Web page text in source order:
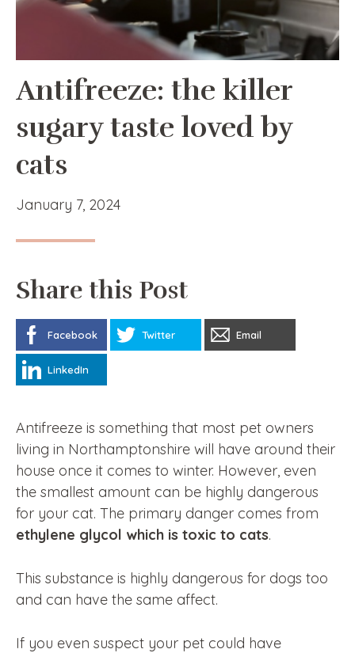
Antifreeze: the killer
sugary taste loved by
cats
January 7, 2024
Share this Post
Facebook Twitter Email
LinkedIn
Antifreeze is something that most pet owners
living in Northamptonshire will have around their
house once it comes to winter. However, even
the smallest amount can be highly dangerous
for your cat. The primary danger comes from
ethylene glycol which is toxic to cats.
This substance is highly dangerous for dogs too
and can have the same affect.
If you even suspect your pet could have